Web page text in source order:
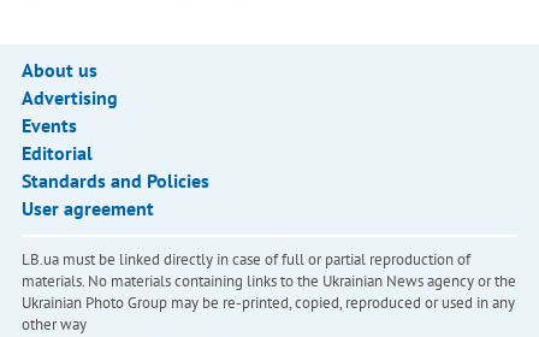
About us
Advertising
Events
Editorial
Standards and Policies
User agreement
LB.ua must be linked directly in case of full or partial reproduction of
materials. No materials containing links to the Ukrainian News agency or the
Ukrainian Photo Group may be re-printed, copied, reproduced or used in any
other way